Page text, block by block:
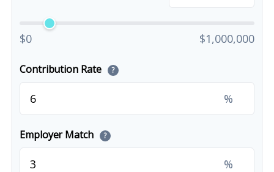
$0 $1,000,000
Contribution Rate ?
%
Employer Match ?
%